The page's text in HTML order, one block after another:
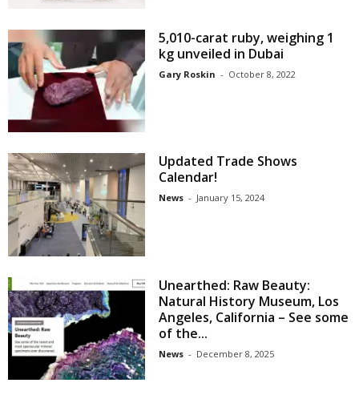
5,010-carat ruby, weighing 1
kg unveiled in Dubai
Gary Roskin - October 8, 2022
Updated Trade Shows
Calendar!
News - January 15, 2024
Unearthed: Raw Beauty:
Natural History Museum, Los
Angeles, California – See some
of the...
News - December 8, 2025